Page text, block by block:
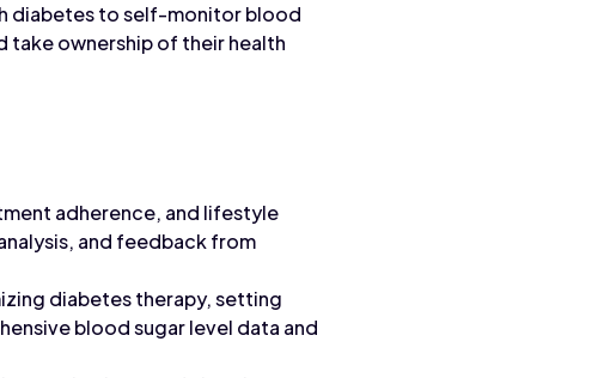
diabetes to self-monitor blood
take ownership of their health
adherence, and lifestyle
and feedback from
diabetes therapy, setting
blood sugar level data and